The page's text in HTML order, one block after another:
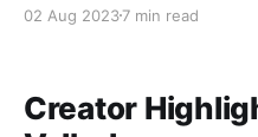
decades ago) so naturally,
02 Aug 20237 min read
Creator